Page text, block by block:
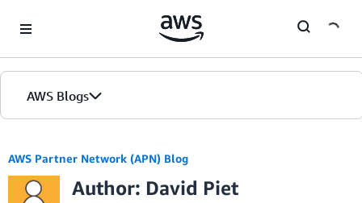
AWS Blogs
AWS Partner Network (APN) Blog
Author: David Piet